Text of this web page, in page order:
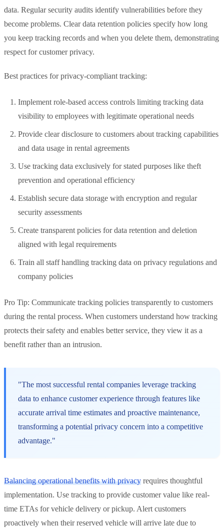
data. Regular security audits identify vulnerabilities before they
become problems. Clear data retention policies specify how long
you keep tracking records and when you delete them, demonstrating
respect for customer privacy.
Best practices for privacy-compliant tracking:
Implement role-based access controls limiting tracking data
visibility to employees with legitimate operational needs
Provide clear disclosure to customers about tracking capabilities
and data usage in rental agreements
Use tracking data exclusively for stated purposes like theft
prevention and operational efficiency
Establish secure data storage with encryption and regular
security assessments
Create transparent policies for data retention and deletion
aligned with legal requirements
Train all staff handling tracking data on privacy regulations and
company policies
Pro Tip: Communicate tracking policies transparently to customers
during the rental process. When customers understand how tracking
protects their safety and enables better service, they view it as a
benefit rather than an intrusion.
"The most successful rental companies leverage tracking
data to enhance customer experience through features like
accurate arrival time estimates and proactive maintenance,
transforming a potential privacy concern into a competitive
advantage."
Balancing operational benefits with privacy requires thoughtful
implementation. Use tracking to provide customer value like real-
time ETAs for vehicle delivery or pickup. Alert customers
proactively when their reserved vehicle will arrive late due to